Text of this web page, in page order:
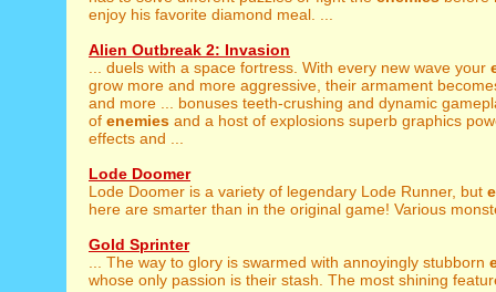
enjoy his favorite diamond meal. ...
Alien Outbreak 2: Invasion
... duels with a space fortress. With every new wave your
grow more and more aggressive, their armament
and more ... bonuses teeth-crushing and dynamic
of enemies and a host of explosions superb graphics
effects and ...
Lode Doomer
Lode Doomer is a variety of legendary Lode Runner, but
here are smarter than in the original game! Various
Gold Sprinter
... The way to glory is swarmed with annoyingly stubborn
whose only passion is their stash. The most shining